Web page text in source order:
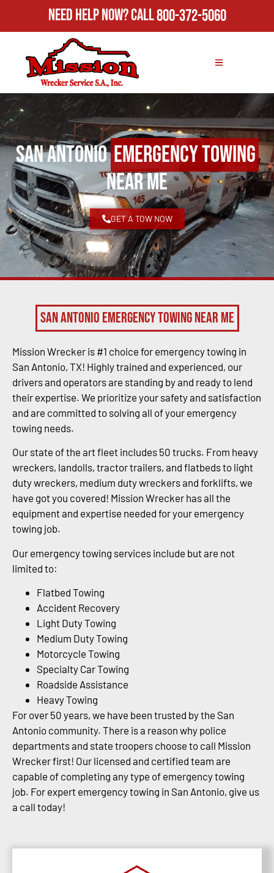
Need Help Now?Call800-372-5060
San AntonioEmergency Towing
Near Me
GET A TOW NOW
San Antonio Emergency Towing Near Me
Mission Wrecker is #1 choice for emergency towing in
San Antonio, TX! Highly trained and experienced, our
drivers and operators are standing by and ready to lend
their expertise. We prioritize your safety and satisfaction
and are committed to solving all of your emergency
towing needs.
Our state of the art fleet includes 50 trucks. From heavy
wreckers, landolls, tractor trailers, and flatbeds to light
duty wreckers, medium duty wreckers and forklifts, we
have got you covered! Mission Wrecker has all the
equipment and expertise needed for your emergency
towing job.
Our emergency towing services include but are not
limited to:
Flatbed Towing
Accident Recovery
Light Duty Towing
Medium Duty Towing
Motorcycle Towing
Specialty Car Towing
Roadside Assistance
Heavy Towing
For over 50 years, we have been trusted by the San
Antonio community. There is a reason why police
departments and state troopers choose to call Mission
Wrecker first! Our licensed and certified team are
capable of completing any type of emergency towing
job. For expert emergency towing in San Antonio, give us
a call today!